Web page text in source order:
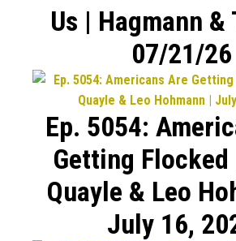
Us | Hagmann &
07/21/26
Ep. 5054:
Getting Flocked
Quayle & Leo
July 16,